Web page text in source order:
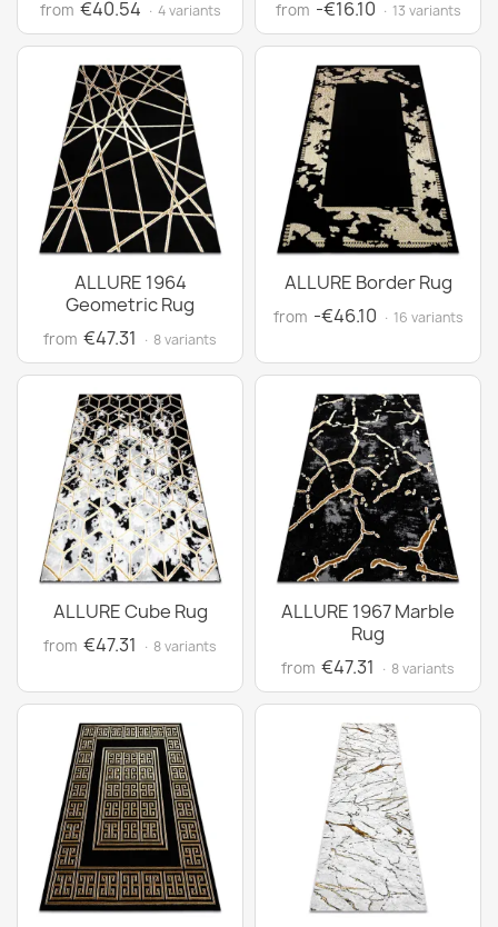
from €40.54 · 4 variants from -€16.10 · 13 variants
ALLURE 1964
Geometric Rug
from €47.31 · 8 variants
ALLURE Border Rug
from -€46.10 · 16 variants
ALLURE Cube Rug
from €47.31 · 8 variants
ALLURE 1967 Marble
Rug
from €47.31 · 8 variants